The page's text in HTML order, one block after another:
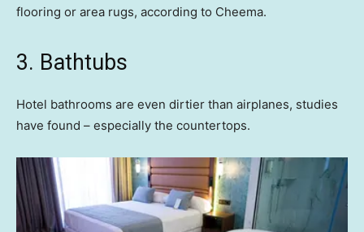
flooring or area rugs, according to Cheema.
3. Bathtubs
Hotel bathrooms are even dirtier than airplanes, studies
have found – especially the countertops.